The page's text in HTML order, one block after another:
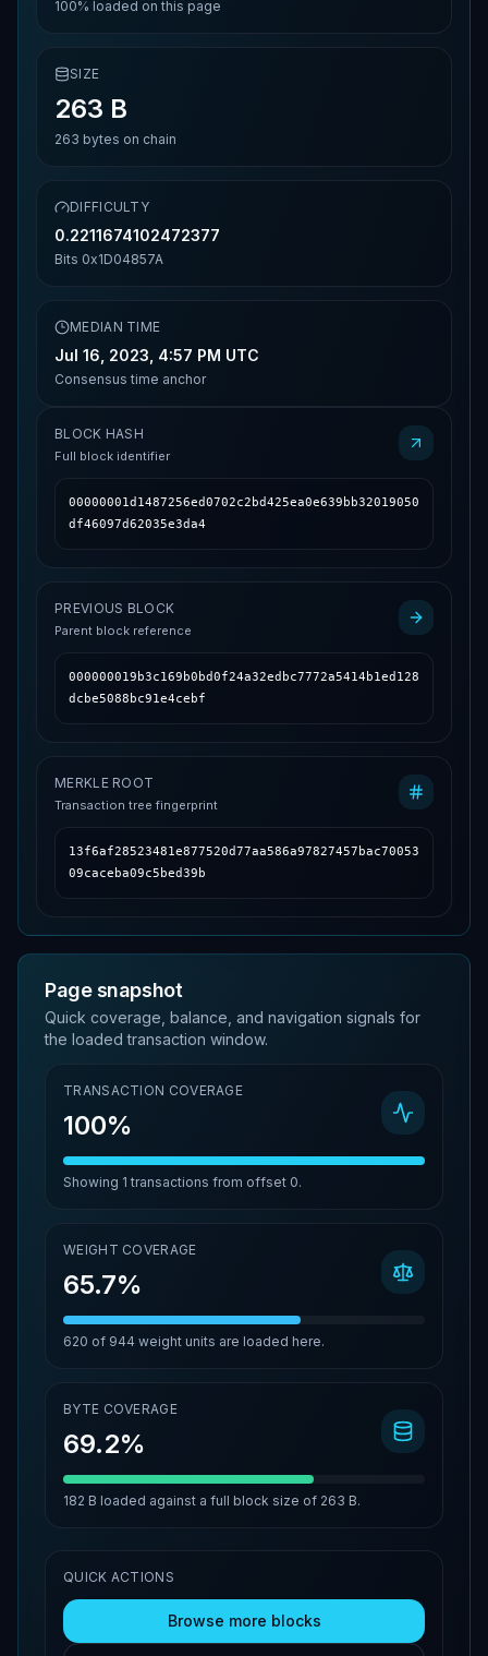
100% loaded on this page
SIZE
263 B
263 bytes on chain
DIFFICULTY
0.2211674102472377
Bits 0x1D04857A
MEDIAN TIME
Jul 16, 2023, 4:57 PM UTC
Consensus time anchor
BLOCK HASH
Full block identifier
00000001d1487256ed0702c2bd425ea0e639bb32019050
df46097d62035e3da4
PREVIOUS BLOCK
Parent block reference
000000019b3c169b0bd0f24a32edbc7772a5414b1ed128
dcbe5088bc91e4cebf
MERKLE ROOT
Transaction tree fingerprint
13f6af28523481e877520d77aa586a97827457bac70053
09caceba09c5bed39b
Page snapshot
Quick coverage, balance, and navigation signals for
the loaded transaction window.
TRANSACTION COVERAGE
100%
Showing 1 transactions from offset 0.
WEIGHT COVERAGE
65.7%
620 of 944 weight units are loaded here.
BYTE COVERAGE
69.2%
182 B loaded against a full block size of 263 B.
QUICK ACTIONS
Browse more blocks